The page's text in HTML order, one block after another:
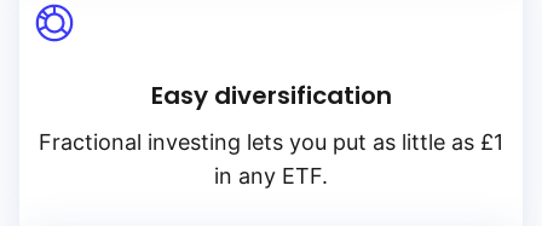
Easy diversification
Fractional investing lets you put as little as £1
in any ETF.